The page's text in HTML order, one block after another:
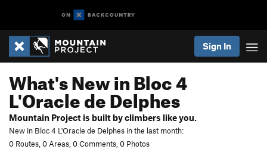
Sign In
What's New in Bloc 4
L'Oracle de Delphes
Mountain Project is built by climbers like you.
New in Bloc 4 L'Oracle de Delphes in the last month:
0 Routes, 0 Areas, 0 Comments, 0 Photos